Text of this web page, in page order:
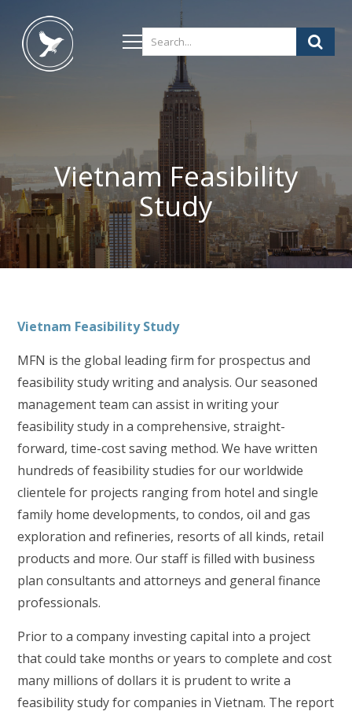
Vietnam Feasibility
Study
Vietnam Feasibility Study
MFN is the global leading firm for prospectus and
feasibility study writing and analysis. Our seasoned
management team can assist in writing your
feasibility study in a comprehensive, straight-
forward, time-cost saving method. We have written
hundreds of feasibility studies for our worldwide
clientele for projects ranging from hotel and single
family home developments, to condos, oil and gas
exploration and refineries, resorts of all kinds, retail
products and more. Our staff is filled with business
plan consultants and attorneys and general finance
professionals.
Prior to a company investing capital into a project
that could take months or years to complete and cost
many millions of dollars it is prudent to write a
feasibility study for companies in Vietnam. The report